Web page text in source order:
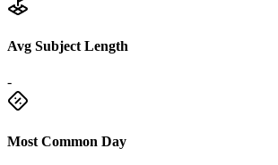
Avg Subject Length
-
Most Common Day